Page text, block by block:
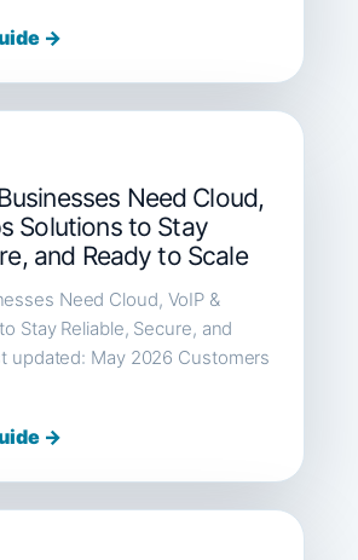
→
Need Cloud,
Solutions to Stay
and Ready to Scale
Need Cloud, VoIP &
Stay Reliable, Secure, and
updated: May 2026 Customers
→